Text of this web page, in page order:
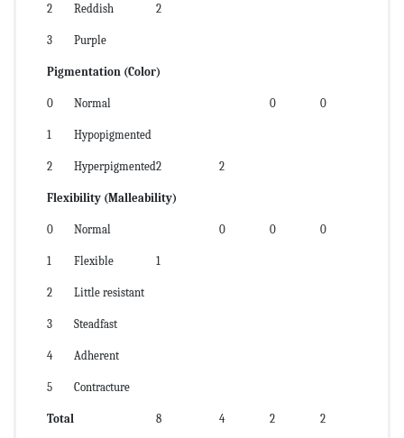
2 Reddish 2
3 Purple
Pigmentation (Color)
0 Normal 0 0
1 Hypopigmented
2 Hyperpigmented2 2
Flexibility (Malleability)
0 Normal 0 0 0
1 Flexible 1
2 Little resistant
3 Steadfast
4 Adherent
5 Contracture
Total 8 4 2 2